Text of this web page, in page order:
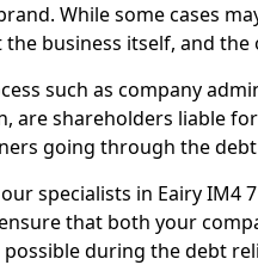
While some cases
the business itself, and
such as company
are shareholders liable
going through the
specialists in Eairy IM4
that both your
during the debt